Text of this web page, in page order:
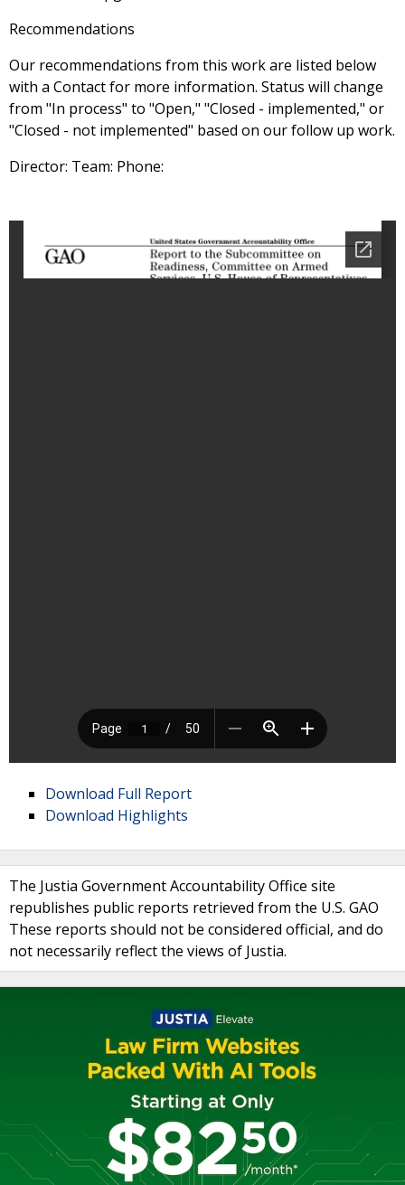
Recommendations
Our recommendations from this work are listed below
with a Contact for more information. Status will change
from "In process" to "Open," "Closed - implemented," or
"Closed - not implemented" based on our follow up work.
Director: Team: Phone:
Download Full Report
Download Highlights
The Justia Government Accountability Office site
republishes public reports retrieved from the U.S. GAO
These reports should not be considered official, and do
not necessarily reflect the views of Justia.